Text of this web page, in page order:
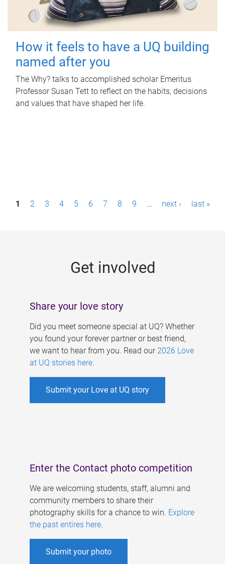
How it feels to have a UQ building
named after you
The Why? talks to accomplished scholar Emeritus
Professor Susan Tett to reflect on the habits, decisions
and values that have shaped her life.
P1 2 3 4 5 6 7 8 9 … next › last »
Get involved
Share your love story
Did you meet someone special at UQ? Whether
you found your forever partner or best friend,
we want to hear from you. Read our 2026 Love
at UQ stories here.
Submit your Love at UQ story
Enter the Contact photo competition
We are welcoming students, staff, alumni and
community members to share their
photography skills for a chance to win. Explore
the past entires here.
Submit your photo